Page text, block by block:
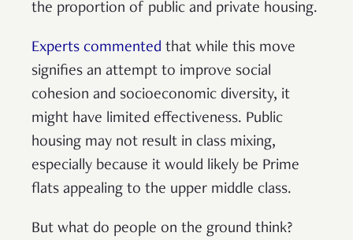
the proportion of public and private housing.
Experts commented that while this move
signifies an attempt to improve social
cohesion and socioeconomic diversity, it
might have limited effectiveness. Public
housing may not result in class mixing,
especially because it would likely be Prime
flats appealing to the upper middle class.
But what do people on the ground think?